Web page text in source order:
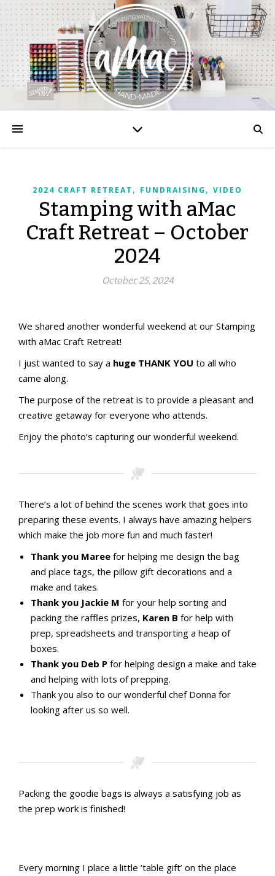
2024 CRAFT RETREAT , FUNDRAISING , VIDEO
Stamping with aMac
Craft Retreat – October
2024
October 25, 2024
Stamping with aMac Craft Retreat
We shared another wonderful weekend at our Stamping
with aMac Craft Retreat!
I just wanted to say a huge THANK YOU to all who
came along.
The purpose of the retreat is to provide a pleasant and
creative getaway for everyone who attends.
Enjoy the photo’s capturing our wonderful weekend.
There’s a lot of behind the scenes work that goes into
preparing these events. I always have amazing helpers
which make the job more fun and much faster!
Thank you Maree for helping me design the bag
and place tags, the pillow gift decorations and a
make and takes.
Thank you Jackie M for your help sorting and
packing the raffles prizes, Karen B for help with
prep, spreadsheets and transporting a heap of
boxes.
Thank you Deb P for helping design a make and take
and helping with lots of prepping.
Thank you also to our wonderful chef Donna for
looking after us so well.
Packing the goodie bags is always a satisfying job as
the prep work is finished!
Every morning I place a little ‘table gift’ on the place